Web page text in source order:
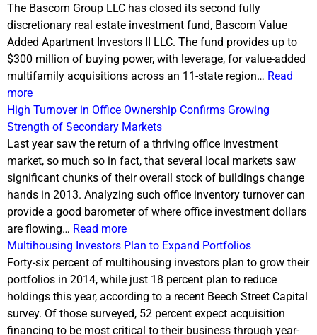
The Bascom Group LLC has closed its second fully
discretionary real estate investment fund, Bascom Value
Added Apartment Investors II LLC. The fund provides up to
$300 million of buying power, with leverage, for value-added
multifamily acquisitions across an 11-state region… Read
more
High Turnover in Office Ownership Confirms Growing
Strength of Secondary Markets
Last year saw the return of a thriving office investment
market, so much so in fact, that several local markets saw
significant chunks of their overall stock of buildings change
hands in 2013. Analyzing such office inventory turnover can
provide a good barometer of where office investment dollars
are flowing… Read more
Multihousing Investors Plan to Expand Portfolios
Forty-six percent of multihousing investors plan to grow their
portfolios in 2014, while just 18 percent plan to reduce
holdings this year, according to a recent Beech Street Capital
survey. Of those surveyed, 52 percent expect acquisition
financing to be most critical to their business through year-